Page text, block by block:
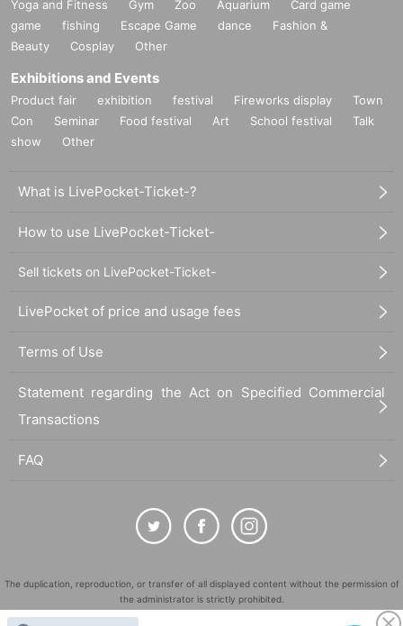
Yoga and Fitness Gym Zoo Aquarium
Card game
game
fishing Escape Game dance
Fashion &
Beauty
Cosplay Other
Exhibitions and Events
Product fair exhibition festival Fireworks display
Town
Con
Seminar Food festival Art School festival
Talk
show
Other
What is LivePocket-Ticket-?
How to use LivePocket-Ticket-
Sell tickets on LivePocket-Ticket-
LivePocket of price and usage fees
Terms of Use
Statement regarding the Act on Specified Commercial
Transactions
FAQ
The duplication, reproduction, or transfer of all displayed content without the permission of
the administrator is strictly prohibited.
"LivePocket" is a registered trademark of LivePocket Inc. (Registration No. 5600161).